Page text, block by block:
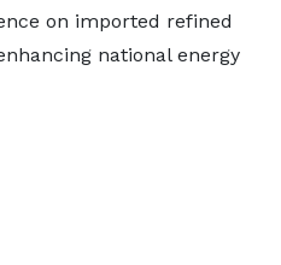
on imported refined
national energy